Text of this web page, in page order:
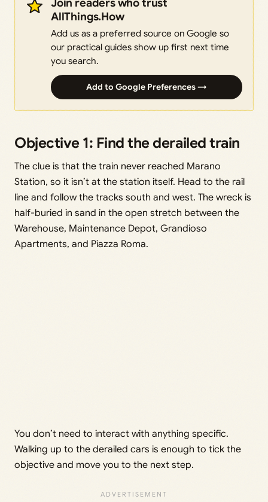
AllThings.How
Add us as a preferred source on Google so
our practical guides show up first next time
you search.
Add to Google Preferences →
Objective 1: Find the derailed train
The clue is that the train never reached Marano
Station, so it isn’t at the station itself. Head to the rail
line and follow the tracks south and west. The wreck is
half-buried in sand in the open stretch between the
Warehouse, Maintenance Depot, Grandioso
Apartments, and Piazza Roma.
You don’t need to interact with anything specific.
Walking up to the derailed cars is enough to tick the
objective and move you to the next step.